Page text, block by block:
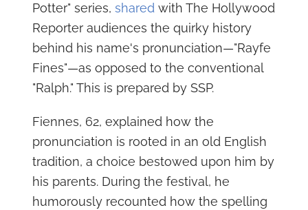
Potter" series, shared with The Hollywood
Reporter audiences the quirky history
behind his name's pronunciation—"Rayfe
Fines"—as opposed to the conventional
"Ralph." This is prepared by SSP.
Fiennes, 62, explained how the
pronunciation is rooted in an old English
tradition, a choice bestowed upon him by
his parents. During the festival, he
humorously recounted how the spelling